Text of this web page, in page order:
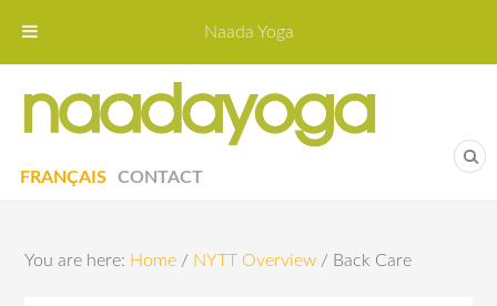
CONTACT
FRANÇAIS
You are here: Home / NYTT Overview / Back Care
Naada Yoga